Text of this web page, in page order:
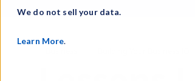
We do not sell your data.
Learn More.
Post Tags